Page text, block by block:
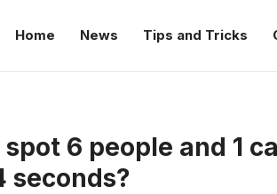
Home News Tips and Tricks
spot 6 people and 1
seconds?